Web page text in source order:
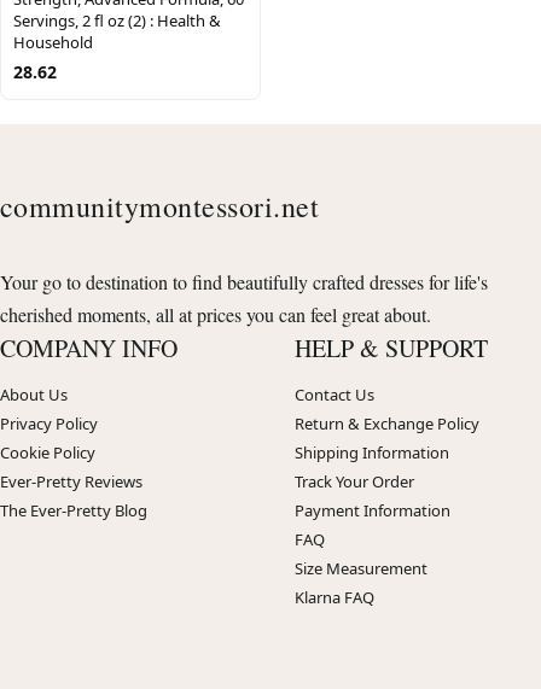
Servings, 2 fl oz (2) : Health &
Household
28.62
communitymontessori.net
Your go to destination to find beautifully crafted dresses for life's
cherished moments, all at prices you can feel great about.
COMPANY INFO
About Us
Privacy Policy
Cookie Policy
Ever-Pretty Reviews
The Ever-Pretty Blog
HELP & SUPPORT
Contact Us
Return & Exchange Policy
Shipping Information
Track Your Order
Payment Information
FAQ
Size Measurement
Klarna FAQ